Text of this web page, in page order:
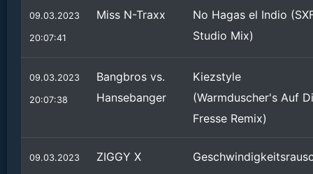
09.03.2023
20:07:41
Miss N-Traxx
No Hagas el Indio
Studio Mix)
09.03.2023
20:07:38
Bangbros vs.
Hansebanger
Kiezstyle
(Warmduscher's Auf
Fresse Remix)
09.03.2023 ZIGGY X